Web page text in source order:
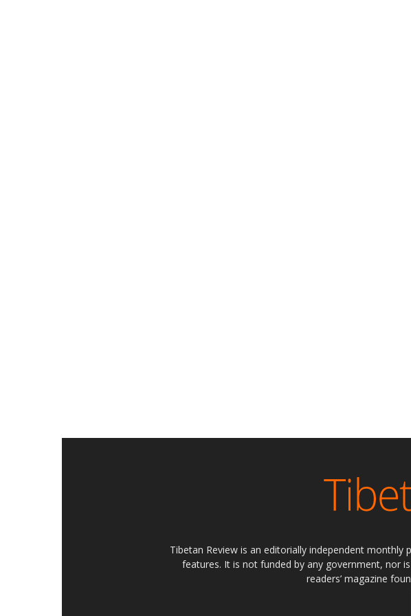
Tibetan Review is an editorially independent
features. It is not funded by any government, nor
readers’ magazine